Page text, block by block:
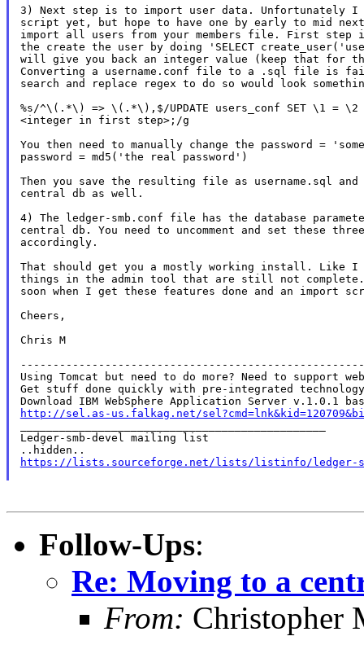
3) Next step is to import user data. Unfortunately I
script yet, but hope to have one by early to mid
import all users from your members file. First step
the create the user by doing 'SELECT
will give you back an integer value (keep that for
Converting a username.conf file to a .sql file is
search and replace regex to do so would look
%s/^\(.*\) => \(.*\),$/UPDATE users_conf SET \1 = \2
<integer in first step>;/g
You then need to manually change the password =
password = md5('the real password')
Then you save the resulting file as username.sql
central db as well.
4) The ledger-smb.conf file has the database
central db. You need to uncomment and set these
accordingly.
That should get you a mostly working install. Like
things in the admin tool that are still not complete.
soon when I get these features done and an import
Cheers,
Chris M
Using Tomcat but need to do more? Need to support
Get stuff done quickly with pre-integrated
http://sel.as-us.falkag.net/
Ledger-smb-devel mailing list
https://lists.sourceforge.net/lists/listinfo/ledger-
Follow-Ups:
Re: Moving to a
From: Christopher